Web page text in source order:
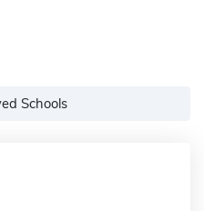
Schools